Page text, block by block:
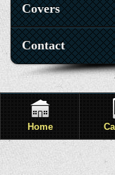
Covers
Contact
Home